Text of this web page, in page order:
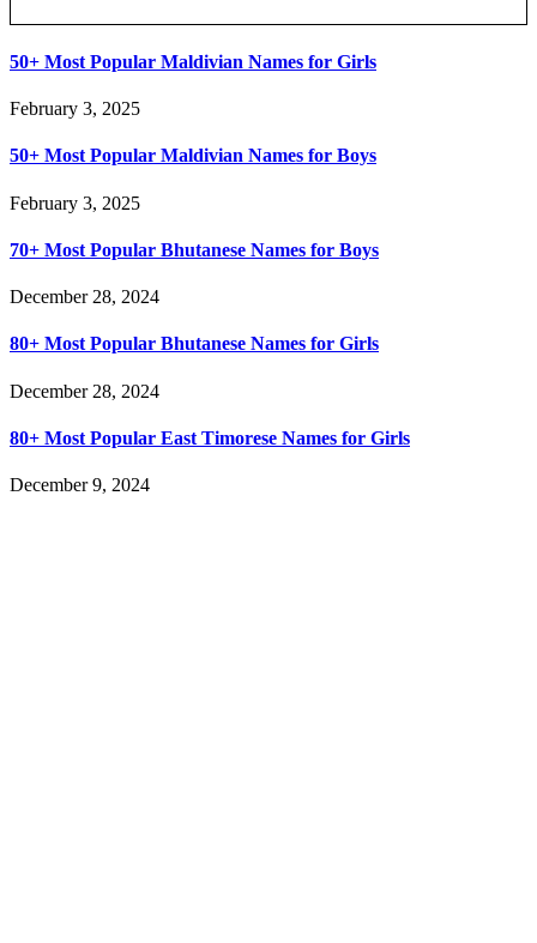
50+ Most Popular Maldivian Names for Girls
February 3, 2025
50+ Most Popular Maldivian Names for Boys
February 3, 2025
70+ Most Popular Bhutanese Names for Boys
December 28, 2024
80+ Most Popular Bhutanese Names for Girls
December 28, 2024
80+ Most Popular East Timorese Names for Girls
December 9, 2024